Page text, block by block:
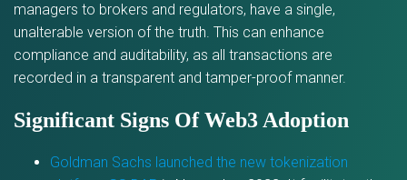
managers to brokers and regulators, have a single,
unalterable version of the truth. This can enhance
compliance and auditability, as all transactions are
recorded in a transparent and tamper-proof manner.
Significant Signs Of Web3 Adoption
Goldman Sachs launched the new tokenization